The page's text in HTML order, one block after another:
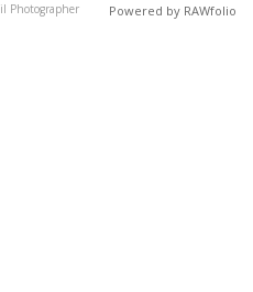
Photographer Powered by RAWfolio